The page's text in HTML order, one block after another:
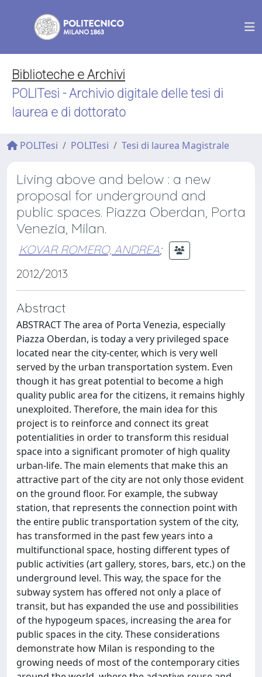
Biblioteche e Archivi
POLITesi - Archivio digitale delle tesi di
laurea e di dottorato
POLITesi POLITesi Tesi di laurea Magistrale
Living above and below : a new
proposal for underground and
public spaces. Piazza Oberdan, Porta
Venezia, Milan.
KOVAR ROMERO, ANDREA
2012/2013
Abstract
ABSTRACT The area of Porta Venezia, especially
Piazza Oberdan, is today a very privileged space
located near the city-center, which is very well
served by the urban transportation system. Even
though it has great potential to become a high
quality public area for the citizens, it remains highly
unexploited. Therefore, the main idea for this
project is to reinforce and connect its great
potentialities in order to transform this residual
space into a significant promoter of high quality
urban-life. The main elements that make this an
attractive part of the city are not only those evident
on the ground floor. For example, the subway
station, that represents the connection point with
the entire public transportation system of the city,
has transformed in the past few years into a
multifunctional space, hosting different types of
public activities (art gallery, stores, bars, etc.) on the
underground level. This way, the space for the
subway system has offered not only a place of
transit, but has expanded the use and possibilities
of the hypogeum spaces, increasing the area for
public spaces in the city. These considerations
demonstrate how Milan is responding to the
growing needs of most of the contemporary cities